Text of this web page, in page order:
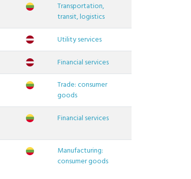
Transportation,
transit, logistics
Utility services
Financial services
Trade: consumer
goods
Financial services
Manufacturing:
consumer goods